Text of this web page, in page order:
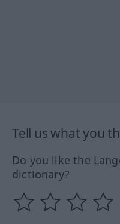
Tell us what you
Do you like the
dictionary?